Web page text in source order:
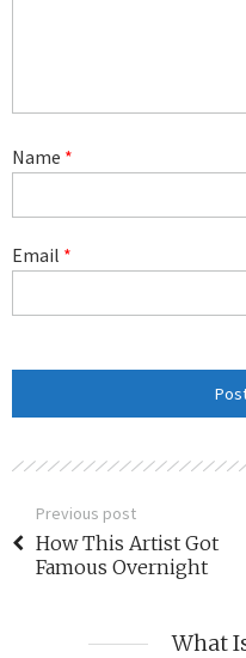
Name *
Email *
Previous post
How This Artist Got
Famous Overnight
What